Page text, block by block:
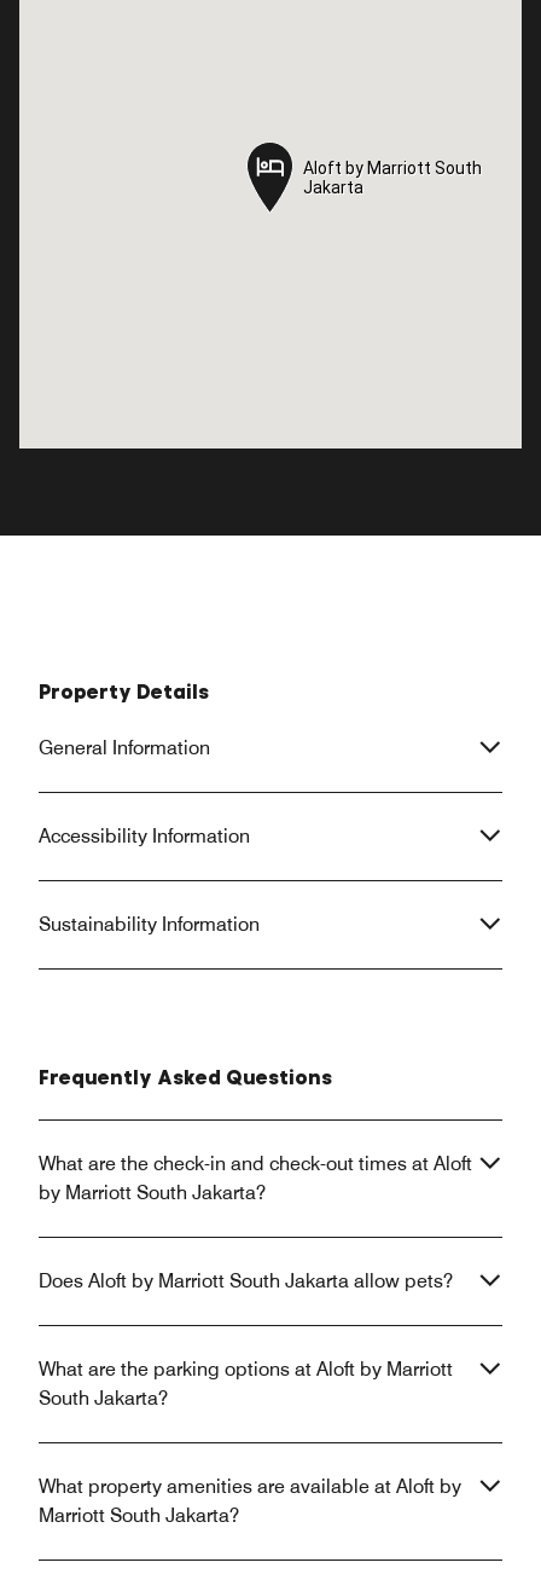
Aloft by Marriott South
Jakarta
Aloft by Marriott South
Jakarta
Property Details
General Information
Accessibility Information
Sustainability Information
Frequently Asked Questions
What are the check-in and check-out times at Aloft
by Marriott South Jakarta?
Does Aloft by Marriott South Jakarta allow pets?
What are the parking options at Aloft by Marriott
South Jakarta?
What property amenities are available at Aloft by
Marriott South Jakarta?